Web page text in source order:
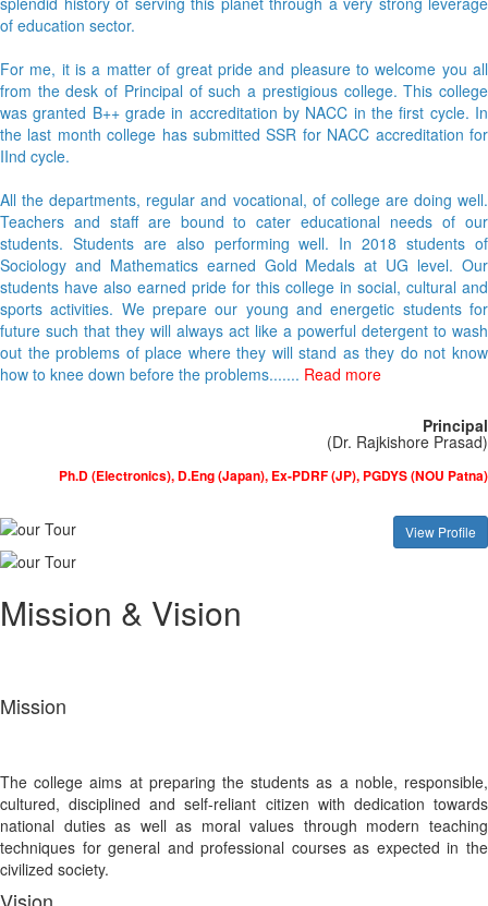
of education sector.
For me, it is a matter of great pride and pleasure to welcome you all
from the desk of Principal of such a prestigious college. This college
was granted B++ grade in accreditation by NACC in the first cycle. In
the last month college has submitted SSR for NACC accreditation for
IInd cycle.
All the departments, regular and vocational, of college are doing well.
Teachers and staff are bound to cater educational needs of our
students. Students are also performing well. In 2018 students of
Sociology and Mathematics earned Gold Medals at UG level. Our
students have also earned pride for this college in social, cultural and
sports activities. We prepare our young and energetic students for
future such that they will always act like a powerful detergent to wash
out the problems of place where they will stand as they do not know
how to knee down before the problems....... Read more
Principal
(Dr. Rajkishore Prasad)
Ph.D (Electronics), D.Eng (Japan), Ex-PDRF (JP), PGDYS (NOU Patna)
View Profile
Mission & Vision
Mission
The college aims at preparing the students as a noble, responsible,
cultured, disciplined and self-reliant citizen with dedication towards
national duties as well as moral values through modern teaching
techniques for general and professional courses as expected in the
civilized society.